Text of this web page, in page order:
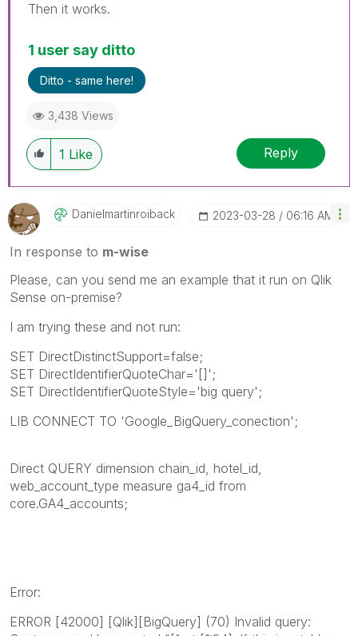
Then it works.
1 user say ditto
Ditto - same here!
3,438 Views
1 Like Reply
DanielmartinroiBack ‎2023-03-28 06:16 AM
In response to m-wise
Please, can you send me an example that it run on Qlik
Sense on-premise?
I am trying these and not run:
SET DirectDistinctSupport=false;
SET DirectIdentifierQuoteChar='[]';
SET DirectIdentifierQuoteStyle='big query';
LIB CONNECT TO 'Google_BigQuery_conection';
Direct QUERY dimension chain_id, hotel_id,
web_account_type measure ga4_id from
core.GA4_accounts;
Error:
ERROR [42000] [Qlik][BigQuery] (70) Invalid query: